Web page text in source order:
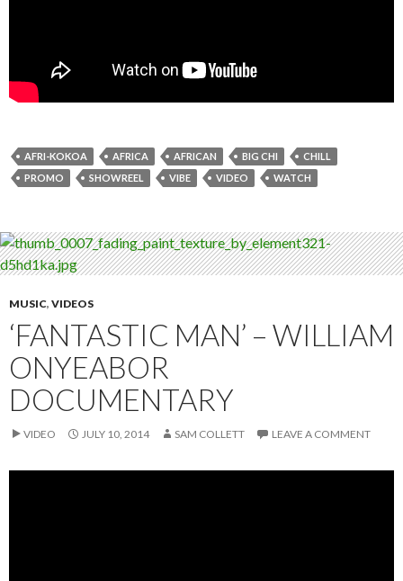
AFRI-KOKOA AFRICA AFRICAN BIG CHI
CHILL
PROMO
SHOWREEL VIBE VIDEO WATCH
MUSIC, VIDEOS
‘FANTASTIC MAN’ – WILLIAM
ONYEABOR
DOCUMENTARY
VIDEO JULY 10, 2014 SAM COLLETT LEAVE A COMMENT